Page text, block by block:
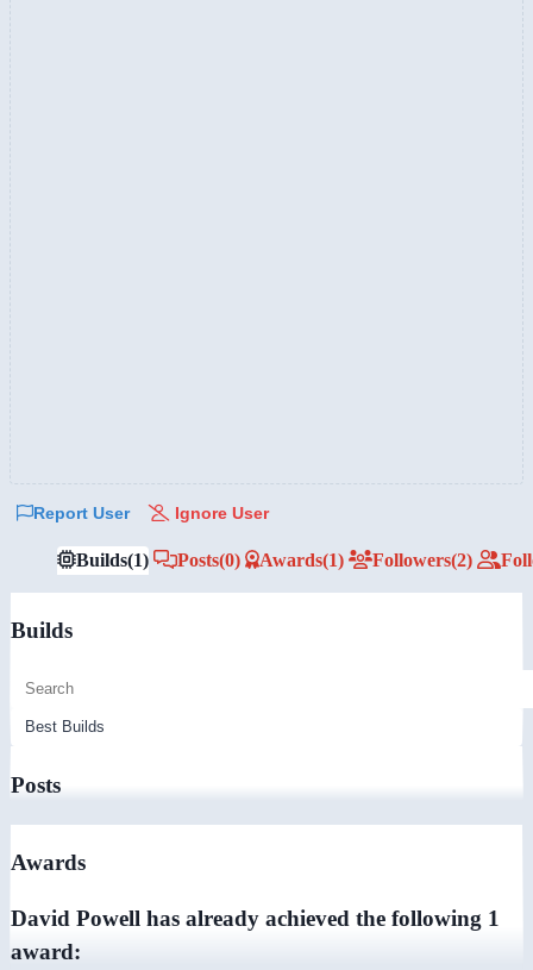
Report User Ignore User
Builds(1) Posts(0) Awards(1) Followers(2)
Builds
Posts
Awards
David Powell has already achieved the following 1
award: